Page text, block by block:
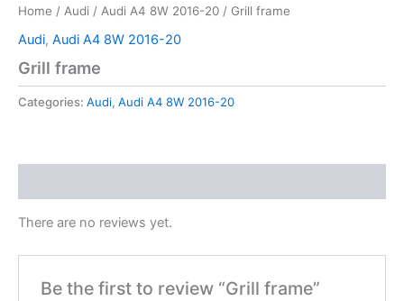
Home / Audi / Audi A4 8W 2016-20 / Grill frame
Audi, Audi A4 8W 2016-20
Grill frame
Categories: Audi, Audi A4 8W 2016-20
There are no reviews yet.
Be the first to review “Grill frame”